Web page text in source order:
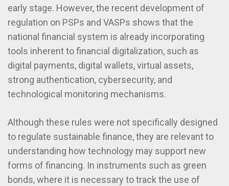
early stage. However, the recent development of
regulation on PSPs and VASPs shows that the
national financial system is already incorporating
tools inherent to financial digitalization, such as
digital payments, digital wallets, virtual assets,
strong authentication, cybersecurity, and
technological monitoring mechanisms.
Although these rules were not specifically designed
to regulate sustainable finance, they are relevant to
understanding how technology may support new
forms of financing. In instruments such as green
bonds, where it is necessary to track the use of